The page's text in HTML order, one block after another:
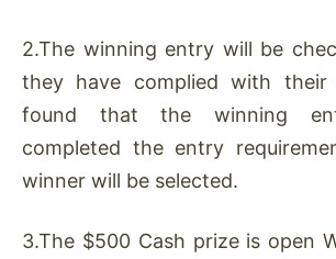
2.The winning entry will be
they have complied with
found that the winning
completed the entry
winner will be selected.
3.The $500 Cash prize is open